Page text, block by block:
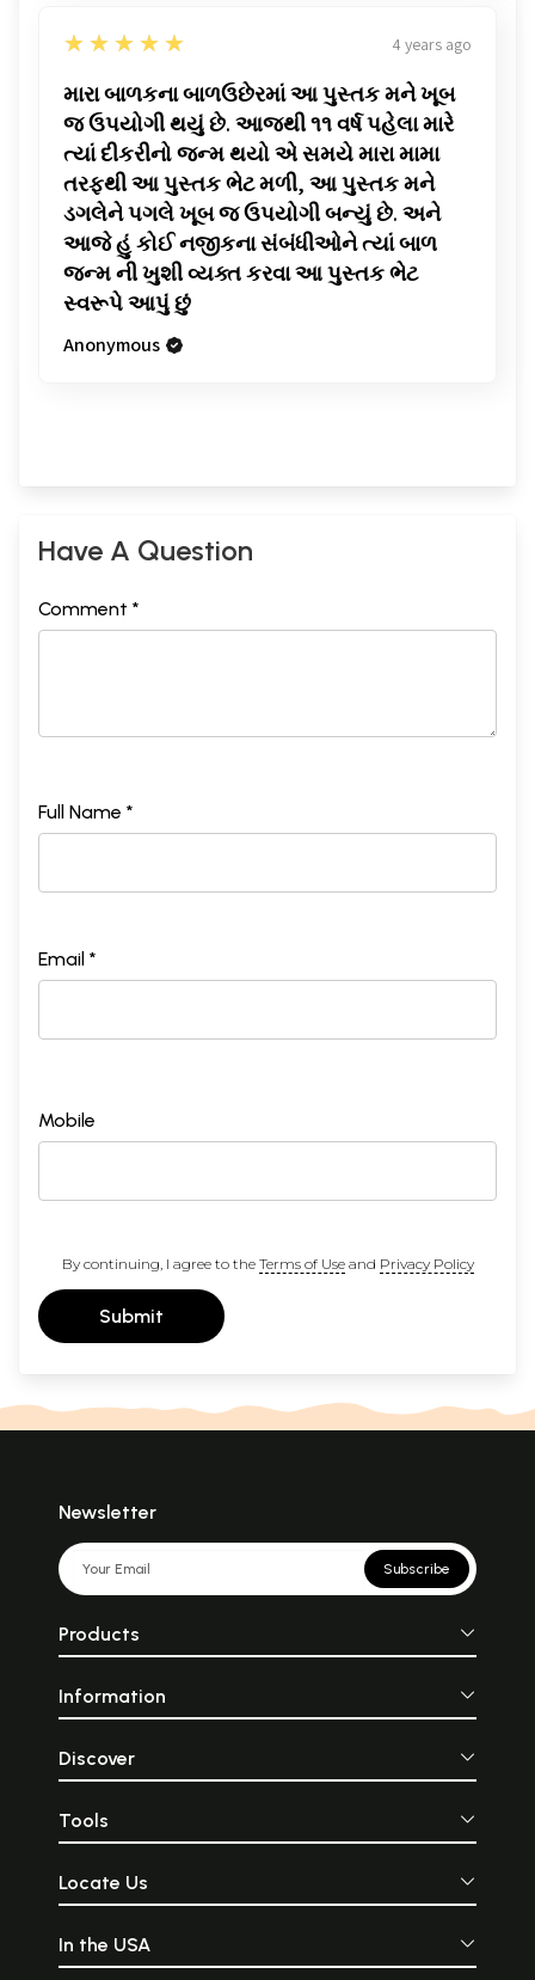
5
★★★★★ 4 years ago
મારા બાળકના બાળઉછેરમાં આ પુસ્તક મને ખૂબ
જ ઉપયોગી થયું છે. આજથી ૧૧ વર્ષ પહેલા મારે
ત્યાં દીકરીનો જન્મ થયો એ સમયે મારા મામા
તરફથી આ પુસ્તક ભેટ મળી, આ પુસ્તક મને
ડગલેને પગલે ખૂબ જ ઉપયોગી બન્યું છે. અને
આજે હું કોઈ નજીકના સંબંધીઓને ત્યાં બાળ
જન્મ ની ખુશી વ્યક્ત કરવા આ પુસ્તક ભેટ
સ્વરૂપે આપું છું
Anonymous
Have A Question
Comment *
Full Name *
Email *
Mobile
By continuing, I agree to the Terms of Useand Privacy Policy
Submit
Newsletter
Subscribe
Products
Information
Discover
Tools
Locate Us
In the USA